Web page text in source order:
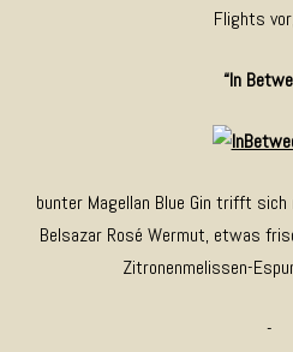
Flights
“In
bunter Magellan Blue Gin trifft sich
Belsazar Rosé Wermut, etwas
Zitronenmelissen-
-